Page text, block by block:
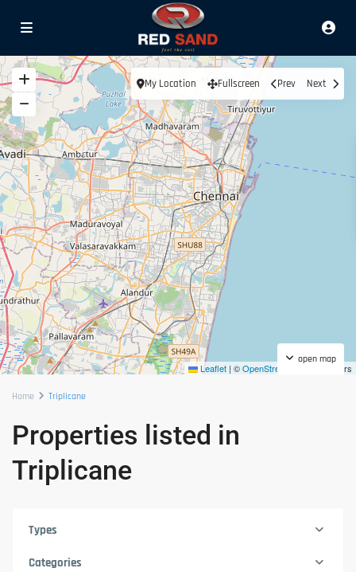
Leaflet | ©OpenStreetMap contributors
open map
My Location Fullscreen Prev Next
Home Triplicane
Properties listed in
Triplicane
Types
Categories